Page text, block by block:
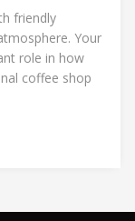
friendly
Your
role in how
coffee shop